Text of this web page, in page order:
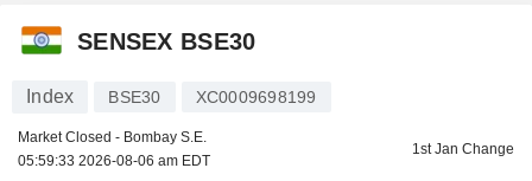
SENSEX BSE30
Index BSE30 XC0009698199
Market Closed - Bombay S.E.
05:59:33 2026-08-06 am EDT
1st Jan Change